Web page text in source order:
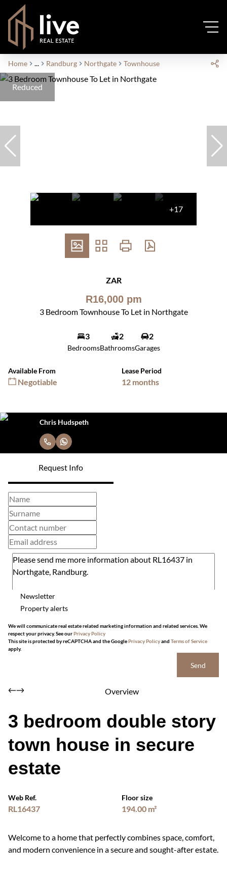
Home ... Randburg Northgate Townhouse
Reduced
+17
ZAR
R16,000 pm
3 Bedroom Townhouse To Let in Northgate
3
Bedrooms
2
Bathrooms
2
Garages
Available From
Negotiable
Lease Period
12 months
Chris Hudspeth
Request Info
Newsletter
Property alerts
We will communicate real estate related marketing information and related services. We
respect your privacy. See ourPrivacy Policy
This site is protected by reCAPTCHA and the GooglePrivacy Policyand Terms of Service
apply.
Send
Overview
3 bedroom double story
town house in secure
estate
Web Ref.
RL16437
Floor size
194.00 m²
Welcome to a home that perfectly combines space, comfort,
and modern convenience in a secure and sought-after estate.